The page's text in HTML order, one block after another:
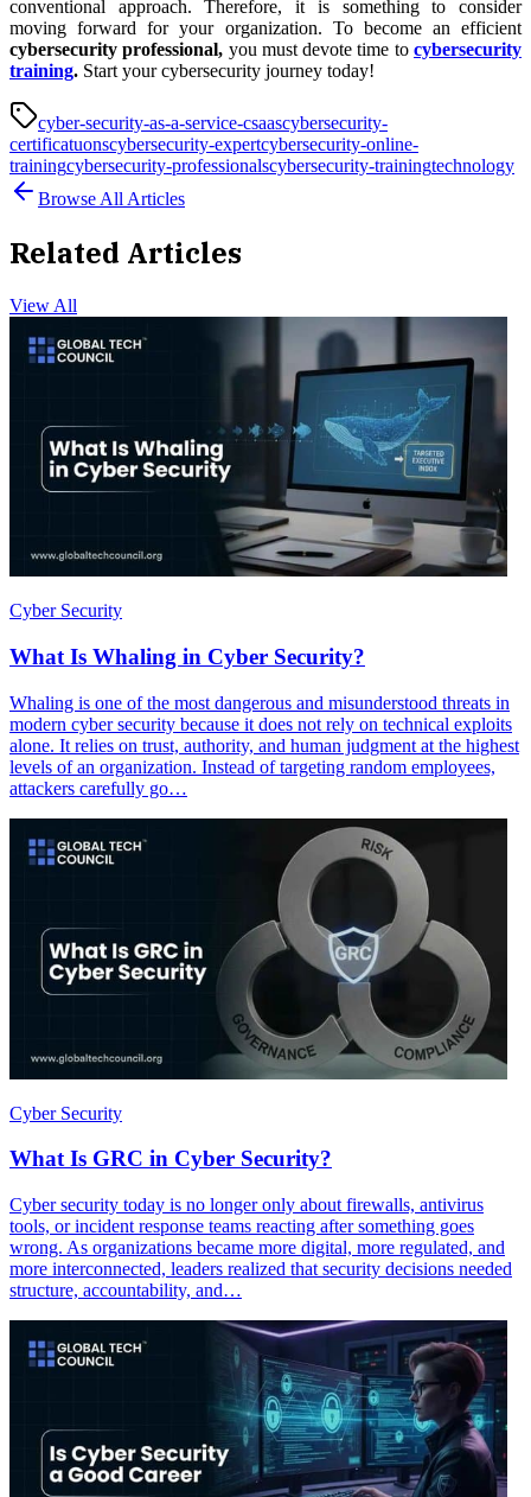
conventional approach. Therefore, it is something to consider
moving forward for your organization. To become an efficient
cybersecurity professional, you must devote time tocybersecurity
training. Start your cybersecurity journey today!
cyber-security-as-a-service-csaascybersecurity-
certificatuonscybersecurity-expertcybersecurity-online-
trainingcybersecurity-professionalscybersecurity-trainingtechnology
Browse All Articles
Related Articles
View All
Cyber Security
What Is Whaling in Cyber Security?
Whaling is one of the most dangerous and misunderstood threats in
modern cyber security because it does not rely on technical exploits
alone. It relies on trust, authority, and human judgment at the highest
levels of an organization. Instead of targeting random employees,
attackers carefully go…
Cyber Security
What Is GRC in Cyber Security?
Cyber security today is no longer only about firewalls, antivirus
tools, or incident response teams reacting after something goes
wrong. As organizations became more digital, more regulated, and
more interconnected, leaders realized that security decisions needed
structure, accountability, and…